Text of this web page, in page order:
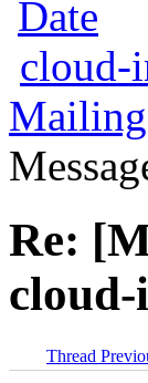
Date
cloud-
Re:
Thread